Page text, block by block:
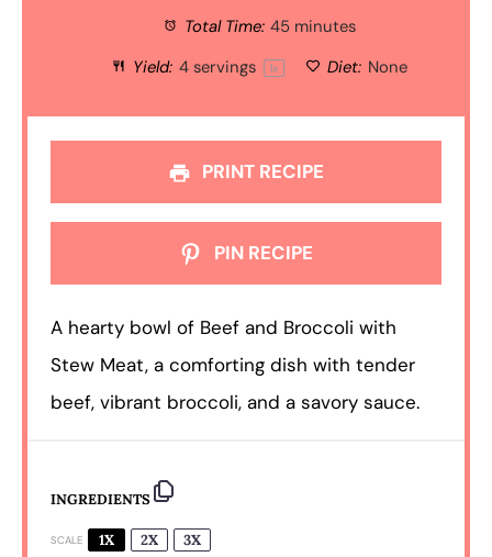
Total Time: 45 minutes
Yield: 4 servings 1x Diet: None
PRINT RECIPE
PIN RECIPE
A hearty bowl of Beef and Broccoli with
Stew Meat, a comforting dish with tender
beef, vibrant broccoli, and a savory sauce.
INGREDIENTS
SCALE 1X 2X 3X